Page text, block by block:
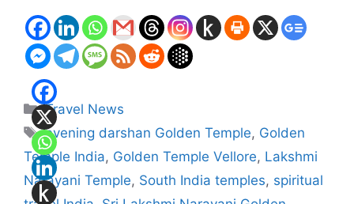
Categories
Travel News
Tags
evening darshan Golden Temple, Golden
Temple India, Golden Temple Vellore, Lakshmi
Narayani Temple, South India temples, spiritual